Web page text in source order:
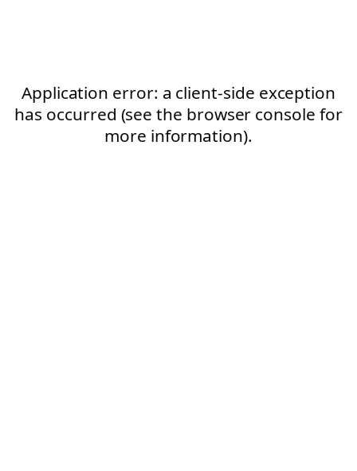
Application error: a client-side exception
has occurred (see the browser console for
more information).